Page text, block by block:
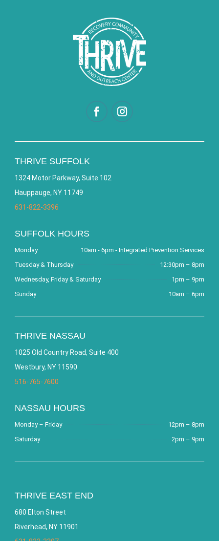
THRIVE SUFFOLK
1324 Motor Parkway, Suite 102
Hauppauge, NY 11749
631-822-3396
SUFFOLK HOURS
Monday
10am - 6pm - Integrated Prevention Services
Tuesday & Thursday
12:30pm – 8pm
Wednesday, Friday & Saturday
1pm – 9pm
Sunday
10am – 6pm
THRIVE NASSAU
1025 Old Country Road, Suite 400
Westbury, NY 11590
516-765-7600
NASSAU HOURS
Monday – Friday
12pm – 8pm
Saturday
2pm – 9pm
THRIVE EAST END
680 Elton Street
Riverhead, NY 11901